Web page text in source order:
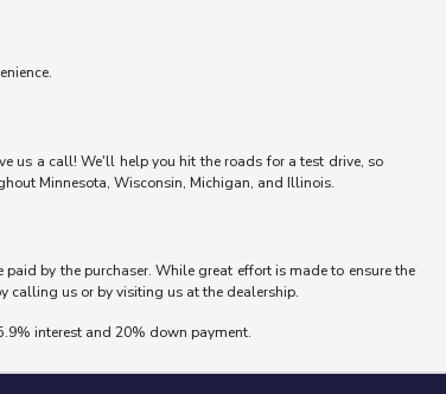
us a call! We'll help you hit the roads for a test drive, so
Minnesota, Wisconsin, Michigan, and Illinois.
by the purchaser. While great effort is made to ensure the
calling us or by visiting us at the dealership.
interest and 20% down payment.